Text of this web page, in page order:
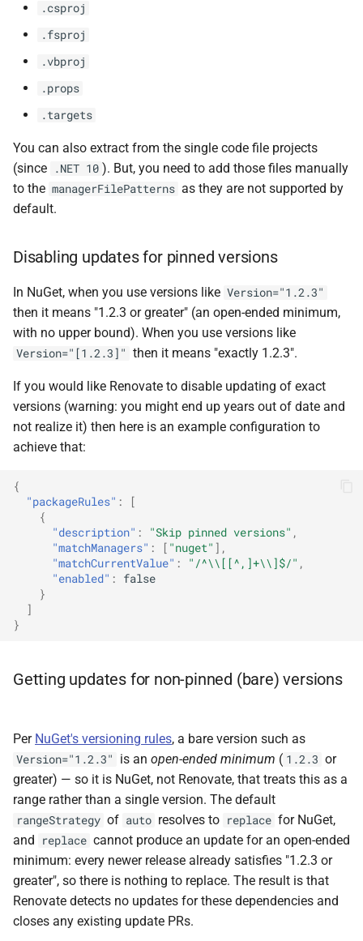
.csproj
.fsproj
.vbproj
.props
.targets
You can also extract from the single code file projects
(since
.NET 10 ). But, you need to add those files manually
to the managerFilePatterns as they are not supported by
default.
Disabling updates for pinned versions
In NuGet, when you use versions like Version="1.2.3"
then it means "1.2.3 or greater" (an open-ended minimum,
with no upper bound). When you use versions like
Version="[1.2.3]" then it means "exactly 1.2.3".
If you would like Renovate to disable updating of exact
versions (warning: you might end up years out of date and
not realize it) then here is an example configuration to
achieve that:
{
"packageRules" :
[
{
"description" : "Skip pinned versions" ,
"matchManagers" : [ "nuget" ],
"matchCurrentValue" : "/^\\[[^,]+\\]$/" ,
"enabled" :
false
}
]
}
Getting updates for non-pinned (bare) versions
Per NuGet's versioning rules, a bare version such as
Version="1.2.3" is an open-ended minimum ( 1.2.3 or
greater) — so it is NuGet, not Renovate, that treats this as a
range rather than a single version. The default
rangeStrategy of auto resolves to replace for NuGet,
and
replace cannot produce an update for an open-ended
minimum: every newer release already satisfies "1.2.3 or
greater", so there is nothing to replace. The result is that
Renovate detects no updates for these dependencies and
closes any existing update PRs.